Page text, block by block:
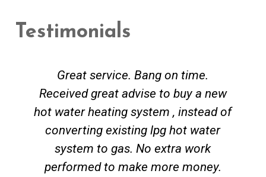
Testimonials
Great service. Bang on time.
Received great advise to buy a new
hot water heating system , instead of
converting existing lpg hot water
system to gas. No extra work
performed to make more money.